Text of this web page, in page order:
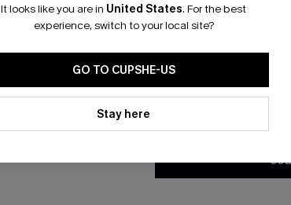
It looks like you are in United States. For the best
experience, switch to your local site?
GO TO CUPSHE-US
Stay here
*One code per
By clicking this button, you
updates from Cupshe via